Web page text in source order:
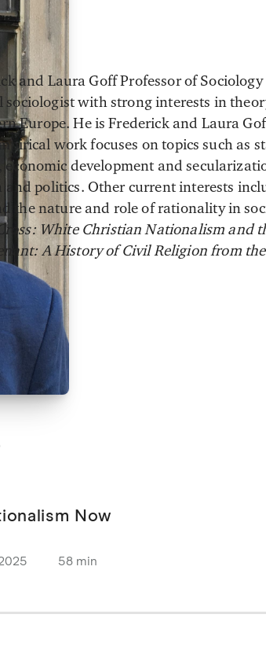
and Laura Goff Professor of
sociologist with strong interests in
Europe. He is Frederick and Laura
work focuses on topics such as
development and
politics. Other current interests
the nature and role of rationality in
White Christian Nationalism and
A History of Civil Religion from
Now
58 min